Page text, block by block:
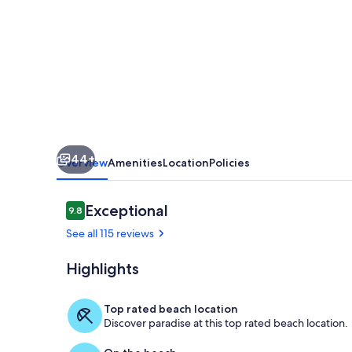
pool,
w/
beautiful
4th
floor
44+
OverviewAmenitiesLocationPolicies
Reviews
9.89.8 out of 10
Exceptional
See all 115 reviews
Highlights
Top rated beach location
Discover paradise at this top rated beach location.